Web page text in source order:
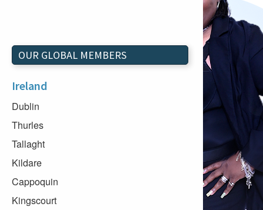
OUR GLOBAL MEMBERS
Ireland
Dublin
Thurles
Tallaght
Kildare
Cappoquin
Kingscourt